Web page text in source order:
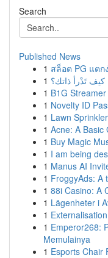
Search
Published News
1 สล็อต PG แตก
1 تَدْرأ ذاتك؟
1 B1G
1 Novelty ID
1 Lawn
1 Acne: A Basic
1 Buy Magic
1 I am being
1 Manus AI
1 FroggyAds: A
1 88i Casino: A
1 Lägenheter i
1
1 Emperor268:
Memulainya
1 Esports Chair